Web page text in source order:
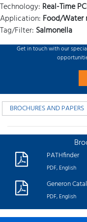
Technology: Real-Time
Application: Food/
Tag/Filter: Salmonella
Get in touch with our
BROCHURES AND PAPERS
PATHfinder
PDF, English
Generon
PDF, English